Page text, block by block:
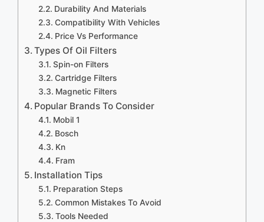
Durability And Materials
Compatibility With Vehicles
Price Vs Performance
Types Of Oil Filters
Spin-on Filters
Cartridge Filters
Magnetic Filters
Popular Brands To Consider
Mobil 1
Bosch
Kn
Fram
Installation Tips
Preparation Steps
Common Mistakes To Avoid
Tools Needed